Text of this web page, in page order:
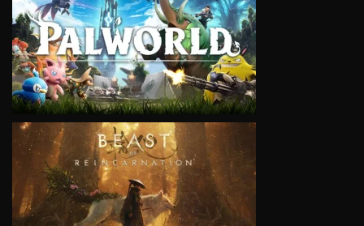
VIEW
VIEW